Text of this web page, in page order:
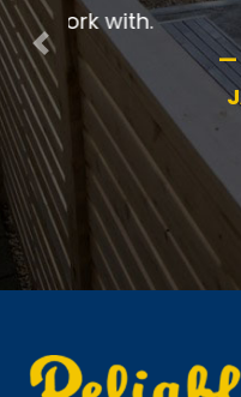
pleased.
—
MS.
Previous